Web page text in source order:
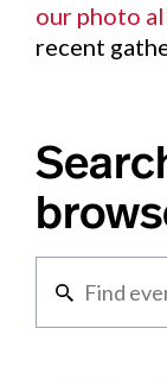
our photo
recent